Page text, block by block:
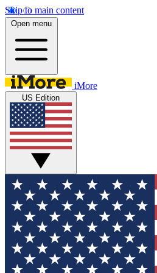
Skip to main content
Open menu
iMore
US Edition